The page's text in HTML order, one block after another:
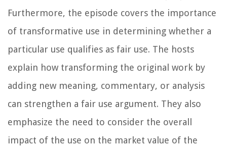
Furthermore, the episode covers the importance
of transformative use in determining whether a
particular use qualifies as fair use. The hosts
explain how transforming the original work by
adding new meaning, commentary, or analysis
can strengthen a fair use argument. They also
emphasize the need to consider the overall
impact of the use on the market value of the